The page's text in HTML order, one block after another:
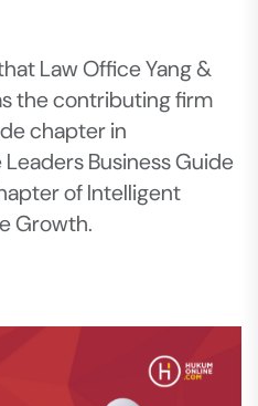
Law Office Yang &
the contributing firm
chapter in
Business Guide
of Intelligent
Growth.